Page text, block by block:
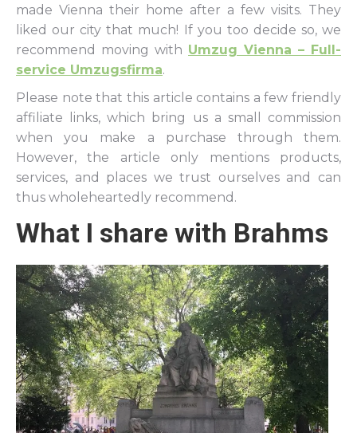
made Vienna their home after a few visits. They
liked our city that much! If you too decide so, we
recommend moving with Umzug Vienna – Full-
service Umzugsfirma.
Please note that this article contains a few friendly
affiliate links, which bring us a small commission
when you make a purchase through them.
However, the article only mentions products,
services, and places we trust ourselves and can
thus wholeheartedly recommend.
What I share with Brahms